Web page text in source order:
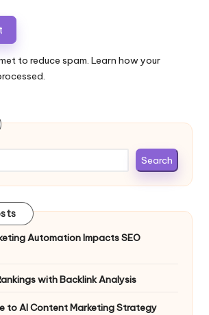
to reduce spam. Learn how your
Search
Automation Impacts SEO
with Backlink Analysis
to AI Content Marketing Strategy